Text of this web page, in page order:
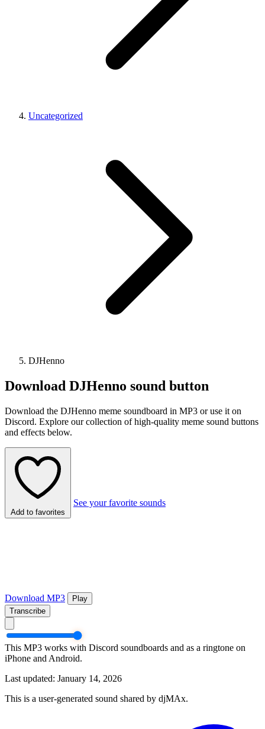
Uncategorized
DJHenno
Download DJHenno sound button
Download the DJHenno meme soundboard in MP3 or use it on
Discord. Explore our collection of high-quality meme sound buttons
and effects below.
Add to favorites
See your favorite sounds
Download MP3
Play
Transcribe
This MP3 works with Discord soundboards and as a ringtone on
iPhone and Android.
Last updated: January 14, 2026
This is a user-generated sound shared by djMAx.